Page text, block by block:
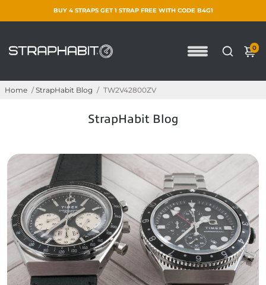
BUY 4 STRAPS GET 1 STRAP FREE WITH CODE B4G1
0
Home / StrapHabit Blog / TW2V42800ZV
StrapHabit Blog